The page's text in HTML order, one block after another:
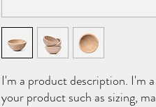
I'm a product description. I'm
your product such as sizing,